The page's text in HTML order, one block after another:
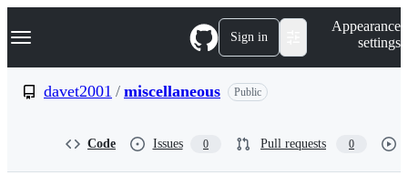
k
p
Navigation Menu Sign in
Appearance
settings
davet2001 / miscellaneous Public
Code Issues 0 Pull requests 0